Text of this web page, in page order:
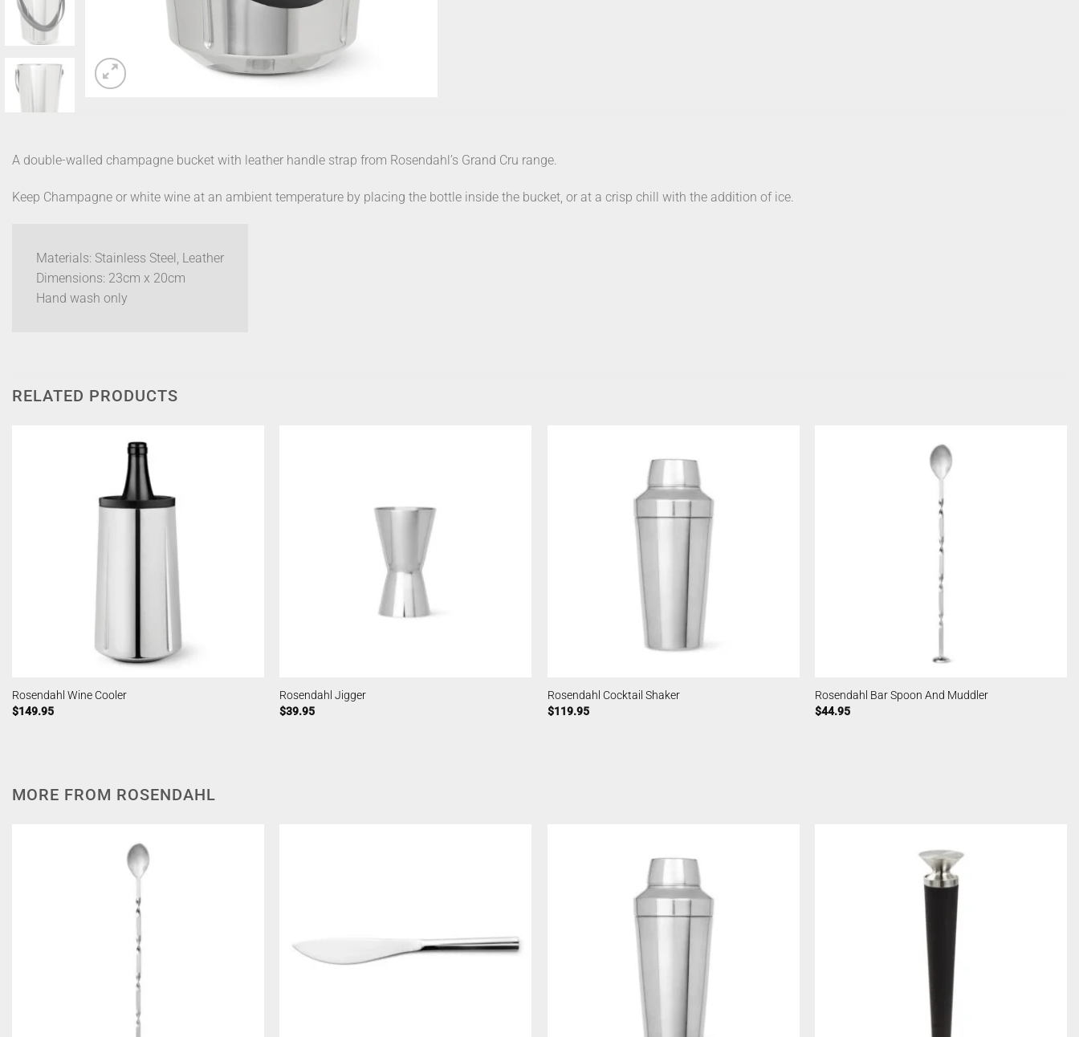
A double-walled champagne bucket with leather handle strap from Rosendahl’s Grand Cru range.
Keep Champagne or white wine at an ambient temperature by placing the bottle inside the bucket, or at a crisp chill with the addition of ice.
Materials: Stainless Steel, Leather
Dimensions: 23cm x 20cm
Hand wash only
RELATED PRODUCTS
Rosendahl Wine Cooler
$149.95
Rosendahl Jigger
$39.95
Rosendahl Cocktail Shaker
$119.95
Rosendahl Bar Spoon And Muddler
$44.95
MORE FROM ROSENDAHL